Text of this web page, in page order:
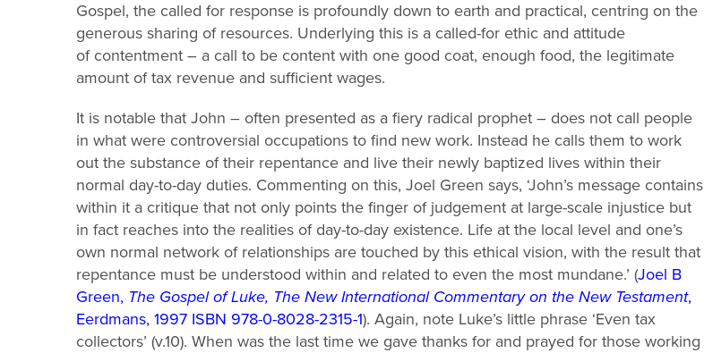
Gospel, the called for response is profoundly down to earth and practical, centring on the
generous sharing of resources. Underlying this is a called-for ethic and attitude
of contentment – a call to be content with one good coat, enough food, the legitimate
amount of tax revenue and sufficient wages.
It is notable that John – often presented as a fiery radical prophet – does not call people
in what were controversial occupations to find new work. Instead he calls them to work
out the substance of their repentance and live their newly baptized lives within their
normal day-to-day duties. Commenting on this, Joel Green says, ‘John’s message contains
within it a critique that not only points the finger of judgement at large-scale injustice but
in fact reaches into the realities of day-to-day existence. Life at the local level and one’s
own normal network of relationships are touched by this ethical vision, with the result that
repentance must be understood within and related to even the most mundane.’ (Joel B
Green, The Gospel of Luke, The New International Commentary on the New Testament,
Eerdmans, 1997 ISBN 978-0-8028-2315-1). Again, note Luke’s little phrase ‘Even tax
collectors’ (v.10). When was the last time we gave thanks for and prayed for those working